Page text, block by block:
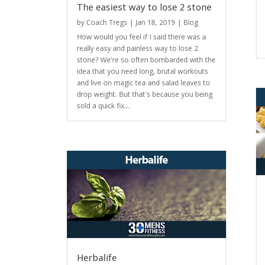
The easiest way to lose 2 stone
by Coach Tregs | Jan 18, 2019 | Blog
How would you feel if I said there was a
really easy and painless way to lose 2
stone? We're so often bombarded with the
idea that you need long, brutal workouts
and live on magic tea and salad leaves to
drop weight. But that's because you being
sold a quick fix....
Herbalife